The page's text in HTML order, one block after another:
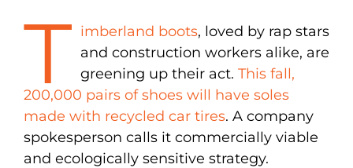
T imberland boots, loved by rap stars
and construction workers alike, are
greening up their act. This fall,
200,000 pairs of shoes will have soles
made with recycled car tires. A company
spokesperson calls it commercially viable
and ecologically sensitive strategy.